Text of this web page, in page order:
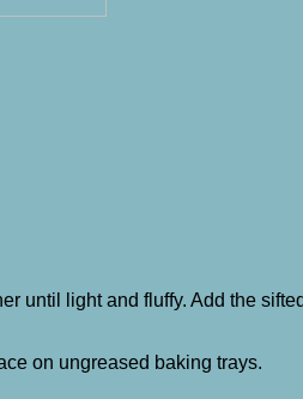
until light and fluffy. Add the
on ungreased baking trays.